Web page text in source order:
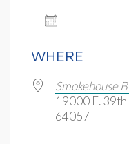
WHERE
Smokehouse
19000 E. 39th
64057